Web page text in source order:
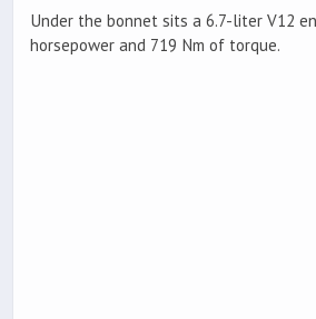
Under the bonnet sits a 6.7-liter V12
horsepower and 719 Nm of torque.